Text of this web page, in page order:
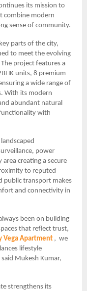
its mission to
combine modern
sense of community.
parts of the city,
to meet the evolving
project features a
units, 8 premium
a wide range of
With its modern
abundant natural
with
power
area creating a secure
to reputed
public transport makes
and connectivity in
been on building
that reflect trust,
Vega Apartment , we
lifestyle
Mukesh Kumar,
strengthens its